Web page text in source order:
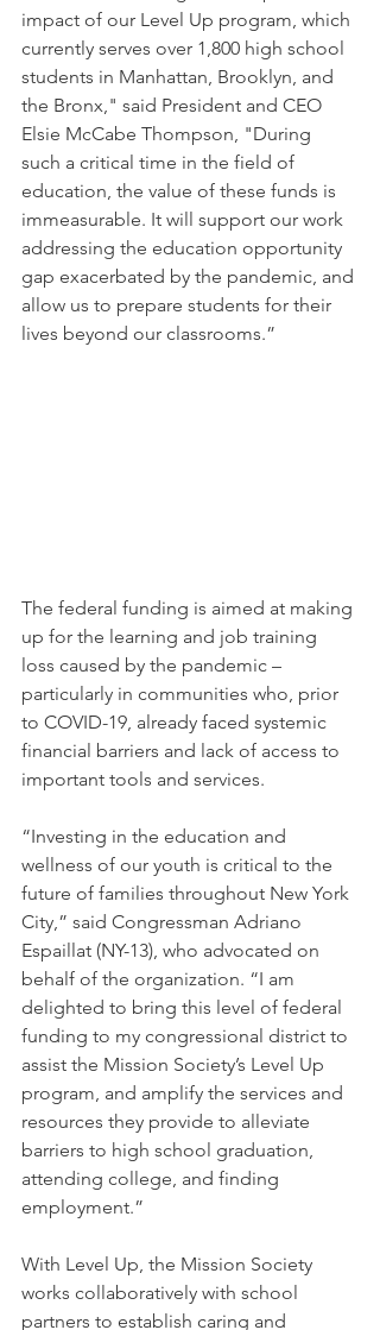
impact of our Level Up program, which
currently serves over 1,800 high school
students in Manhattan, Brooklyn, and
the Bronx," said President and CEO
Elsie McCabe Thompson, "During
such a critical time in the field of
education, the value of these funds is
immeasurable. It will support our work
addressing the education opportunity
gap exacerbated by the pandemic, and
allow us to prepare students for their
lives beyond our classrooms.”
The federal funding is aimed at making
up for the learning and job training
loss caused by the pandemic –
particularly in communities who, prior
to COVID-19, already faced systemic
financial barriers and lack of access to
important tools and services.
“Investing in the education and
wellness of our youth is critical to the
future of families throughout New York
City,” said Congressman Adriano
Espaillat (NY-13), who advocated on
behalf of the organization. “I am
delighted to bring this level of federal
funding to my congressional district to
assist the Mission Society’s Level Up
program, and amplify the services and
resources they provide to alleviate
barriers to high school graduation,
attending college, and finding
employment.”
With Level Up, the Mission Society
works collaboratively with school
partners to establish caring and